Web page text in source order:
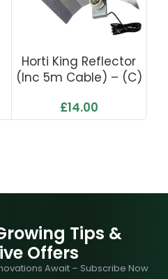
Horti King Reflector
(inc 5m Cable) – (C)
£14.00
Tips &
Offers
Await – Subscribe Now